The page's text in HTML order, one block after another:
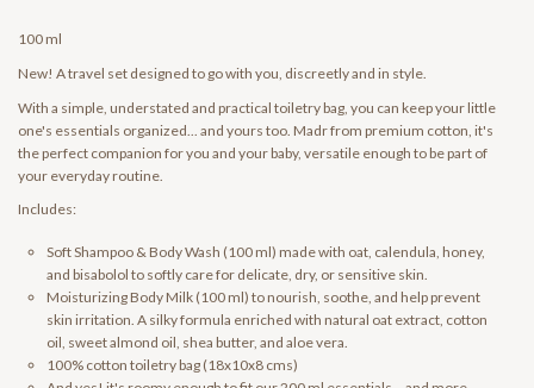
100 ml
New! A travel set designed to go with you, discreetly and in style.
With a simple, understated and practical toiletry bag, you can keep your little
one's essentials organized... and yours too. Madr from premium cotton, it's
the perfect companion for you and your baby, versatile enough to be part of
your everyday routine.
Includes:
Soft Shampoo & Body Wash (100 ml) made with oat, calendula, honey,
and bisabolol to softly care for delicate, dry, or sensitive skin.
Moisturizing Body Milk (100 ml) to nourish, soothe, and help prevent
skin irritation. A silky formula enriched with natural oat extract, cotton
oil, sweet almond oil, shea butter, and aloe vera.
100% cotton toiletry bag (18x10x8 cms)